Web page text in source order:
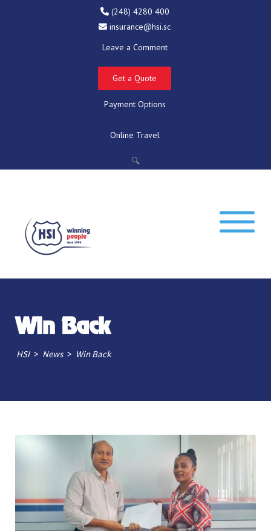
(248) 4280 400
insurance@hsi.sc
Leave a Comment
Get a Quote
Payment Options
Online Travel
🔍
Win Back
HSI > News > Win Back